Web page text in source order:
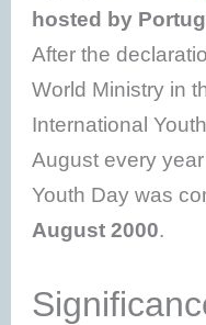
hosted by
After the
World Ministry in
International
August every
Youth Day was
August 2000.